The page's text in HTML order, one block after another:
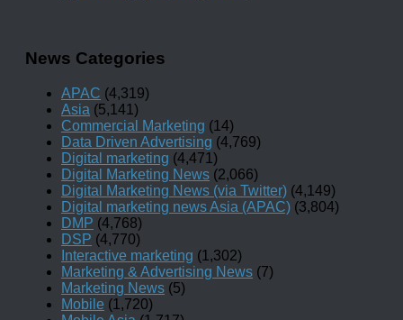
News Categories
APAC (4,319)
Asia (5,141)
Commercial Marketing (14)
Data Driven Advertising (4,769)
Digital marketing (4,471)
Digital Marketing News (2,066)
Digital Marketing News (via Twitter) (4,149)
Digital marketing news Asia (APAC) (3,804)
DMP (4,768)
DSP (4,770)
Interactive marketing (1,302)
Marketing & Advertising News (7)
Marketing News (5)
Mobile (1,720)